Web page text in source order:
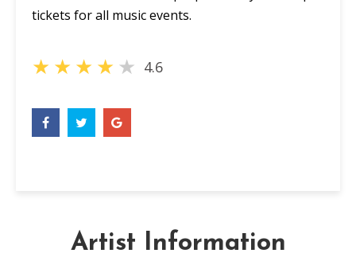
tickets for all music events.
★★★★★ 4.6
Artist Information